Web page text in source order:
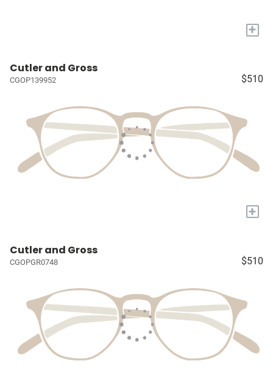
+
Cutler and Gross
CGOP139952 $510
+
Cutler and Gross
CGOPGR0748 $510